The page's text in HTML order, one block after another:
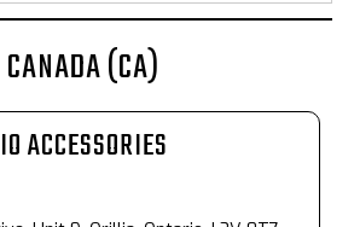
CANADA (CA)
ACCESSORIES